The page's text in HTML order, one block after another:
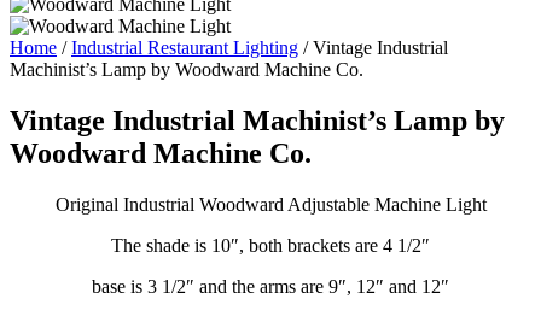
Home /Industrial Restaurant Lighting / Vintage Industrial
Machinist’s Lamp by Woodward Machine Co.
Vintage Industrial Machinist’s Lamp by
Woodward Machine Co.
Original Industrial Woodward Adjustable Machine Light
The shade is 10″, both brackets are 4 1/2″
base is 3 1/2″ and the arms are 9″, 12″ and 12″